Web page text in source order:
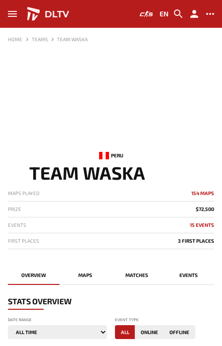
DLTV EN
HOME TEAMS TEAM WASKA
PERU
TEAM WASKA
MAPS PLAYED 154 MAPS
PRIZE $72,500
EVENTS 15 EVENTS
FIRST PLACES 3 FIRST PLACES
OVERVIEW MAPS MATCHES EVENTS
STATS OVERVIEW
DATE RANGE EVENT TYPE
ALL ONLINE OFFLINE